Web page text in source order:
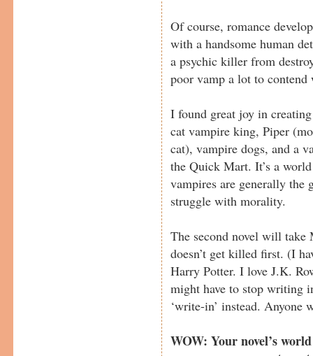
Of course, romance
with a handsome human
a psychic killer from
poor vamp a lot to contend
I found great joy in
cat vampire king, Piper
cat), vampire dogs, and a
the Quick Mart. It’s a
vampires are generally the
struggle with morality.
The second novel will take
doesn’t get killed first. (I
Harry Potter. I love J.K.
might have to stop writing
‘write-in’ instead. Anyone
WOW: Your novel’s